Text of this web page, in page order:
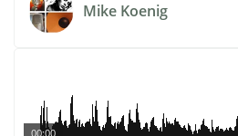
Mike Koenig
00:00